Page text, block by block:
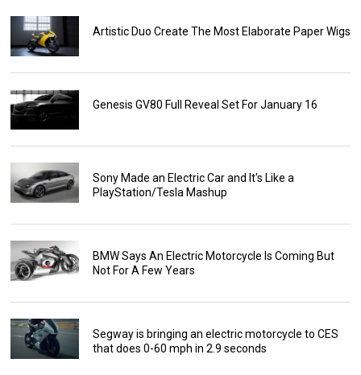
Artistic Duo Create The Most Elaborate Paper Wigs
Genesis GV80 Full Reveal Set For January 16
Sony Made an Electric Car and It's Like a
PlayStation/Tesla Mashup
BMW Says An Electric Motorcycle Is Coming But
Not For A Few Years
Segway is bringing an electric motorcycle to CES
that does 0-60 mph in 2.9 seconds